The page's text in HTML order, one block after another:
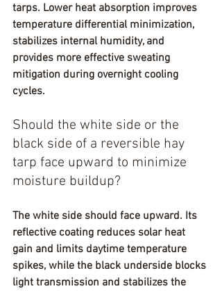
tarps. Lower heat absorption improves
temperature differential minimization,
stabilizes internal humidity, and
provides more effective sweating
mitigation during overnight cooling
cycles.
Should the white side or the
black side of a reversible hay
tarp face upward to minimize
moisture buildup?
The white side should face upward. Its
reflective coating reduces solar heat
gain and limits daytime temperature
spikes, while the black underside blocks
light transmission and stabilizes the